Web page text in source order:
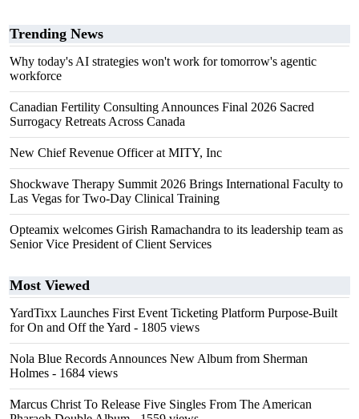
Trending News
Why today's AI strategies won't work for tomorrow's agentic
workforce
Canadian Fertility Consulting Announces Final 2026 Sacred
Surrogacy Retreats Across Canada
New Chief Revenue Officer at MITY, Inc
Shockwave Therapy Summit 2026 Brings International Faculty to
Las Vegas for Two-Day Clinical Training
Opteamix welcomes Girish Ramachandra to its leadership team as
Senior Vice President of Client Services
Most Viewed
YardTixx Launches First Event Ticketing Platform Purpose-Built
for On and Off the Yard - 1805 views
Nola Blue Records Announces New Album from Sherman
Holmes - 1684 views
Marcus Christ To Release Five Singles From The American